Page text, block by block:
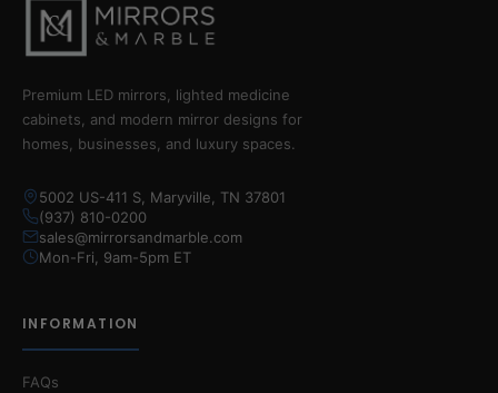
Premium LED mirrors, lighted medicine
cabinets, and modern mirror designs for
homes, businesses, and luxury spaces.
5002 US-411 S, Maryville, TN 37801
(937) 810-0200
sales@mirrorsandmarble.com
Mon-Fri, 9am-5pm ET
INFORMATION
FAQs